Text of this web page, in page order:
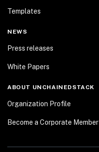
Templates
NEWS
Press releases
White Papers
ABOUT UNCHAINEDSTACK
Organization Profile
Become a Corporate Member